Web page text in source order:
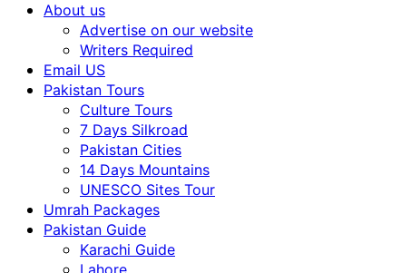
About us
Advertise on our website
Writers Required
Email US
Pakistan Tours
Culture Tours
7 Days Silkroad
Pakistan Cities
14 Days Mountains
UNESCO Sites Tour
Umrah Packages
Pakistan Guide
Karachi Guide
Lahore